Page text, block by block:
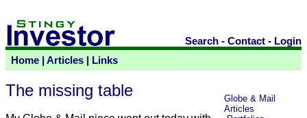
Search - Contact - Login
Home
Articles Links
The missing table
Globe & Mail
Articles